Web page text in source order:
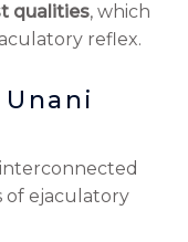
qualities, which
reflex.
interconnected
of ejaculatory